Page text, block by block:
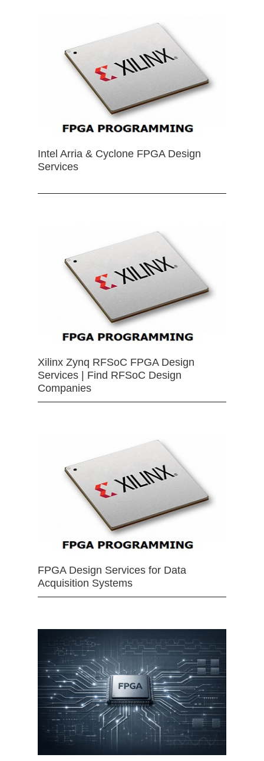
Intel Arria & Cyclone FPGA Design
Services
Xilinx Zynq RFSoC FPGA Design
Services | Find RFSoC Design
Companies
FPGA Design Services for Data
Acquisition Systems